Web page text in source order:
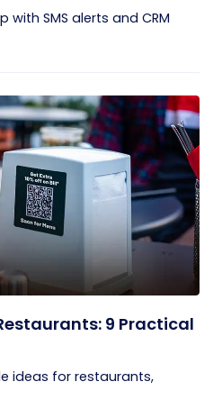
SMS alerts and CRM
9 Practical
ideas for restaurants,